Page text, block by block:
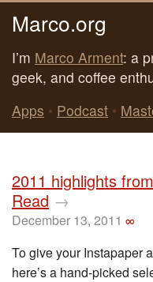
Marco.org
I’m Marco Arment: a
geek, and coffee
Apps • Podcast •
2011 highlights
Read →
December 13, 2011 ∞
To give your Instapaper
here’s a hand-picked